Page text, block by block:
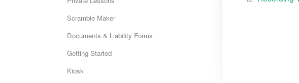
Scramble Maker
Documents & Liability Forms
Getting Started
Kiosk